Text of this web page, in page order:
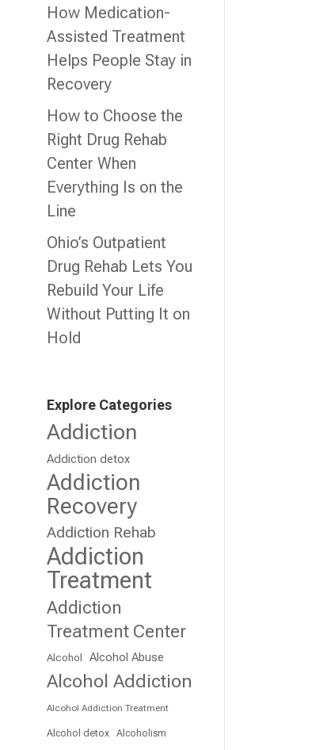
How Medication-
Assisted Treatment
Helps People Stay in
Recovery
How to Choose the
Right Drug Rehab
Center When
Everything Is on the
Line
Ohio’s Outpatient
Drug Rehab Lets You
Rebuild Your Life
Without Putting It on
Hold
Explore Categories
Addiction
Addiction detox
Addiction
Recovery
Addiction Rehab
Addiction
Treatment
Addiction
Treatment Center
Alcohol Alcohol Abuse
Alcohol Addiction
Alcohol Addiction Treatment
Alcohol detox Alcoholism